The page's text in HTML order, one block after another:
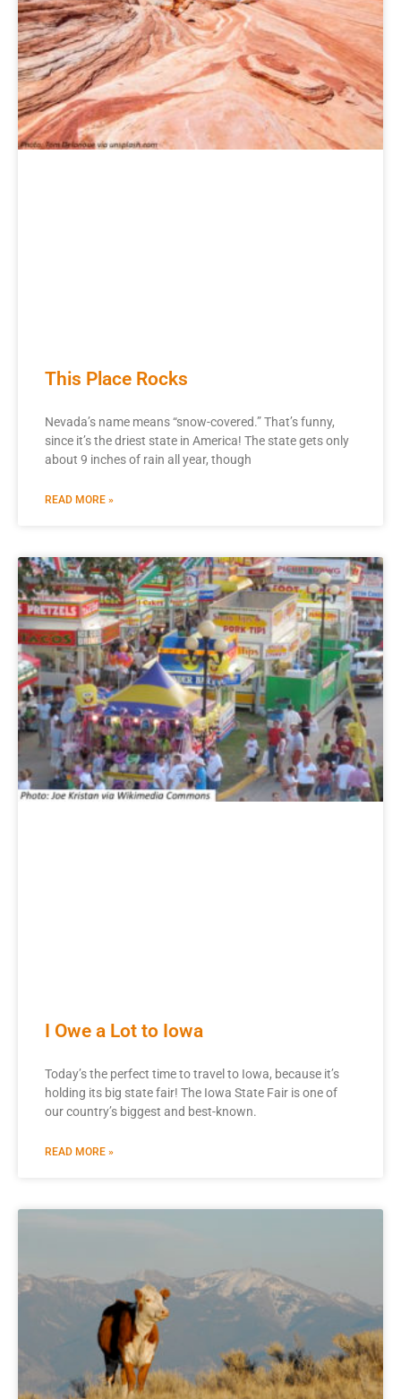
This Place Rocks
Nevada’s name means “snow-covered.” That’s funny,
since it’s the driest state in America! The state gets only
about 9 inches of rain all year, though
READ MORE »
I Owe a Lot to Iowa
Today’s the perfect time to travel to Iowa, because it’s
holding its big state fair! The Iowa State Fair is one of
our country’s biggest and best-known.
READ MORE »